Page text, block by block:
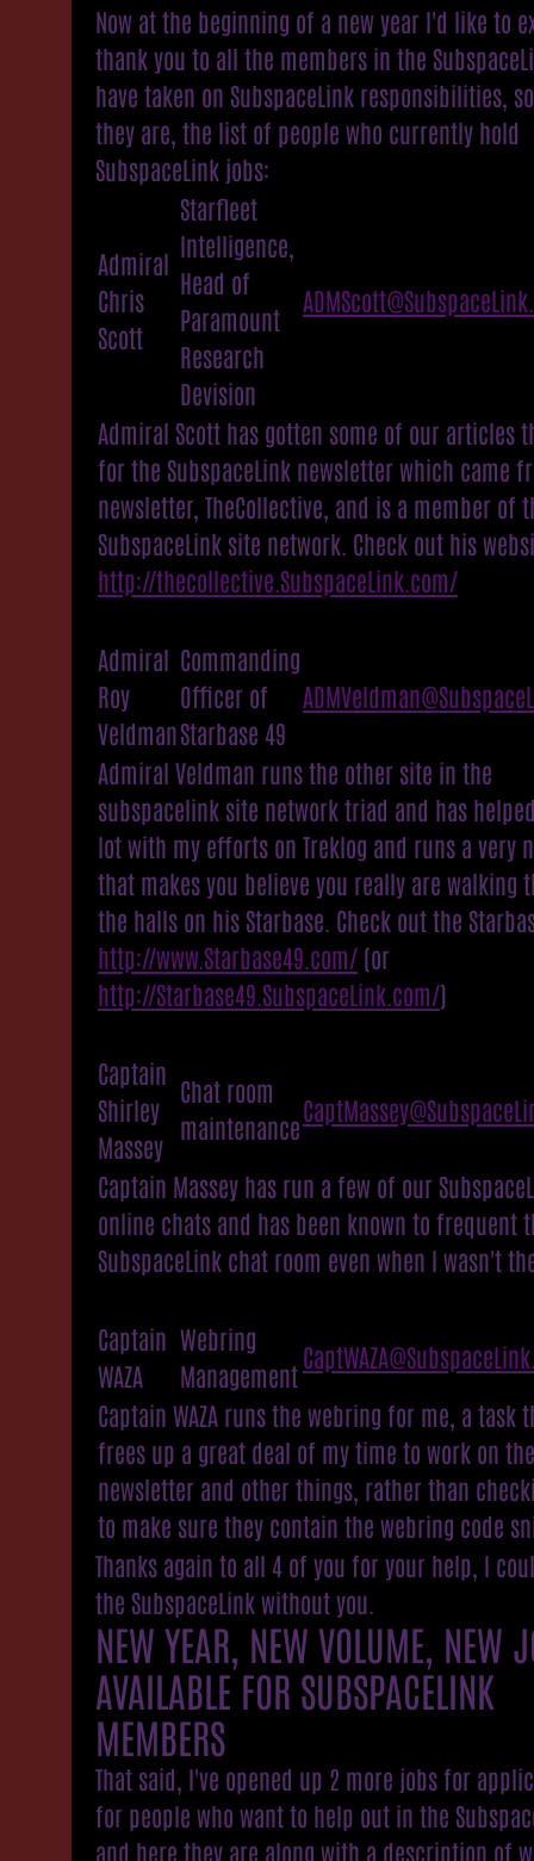
Now at the beginning of a new year I'd like to
thank you to all the members in the
have taken on SubspaceLink responsibilities,
they are, the list of people who currently hold
SubspaceLink jobs:
Admiral
Chris
Scott
Starfleet
Intelligence,
Head of
Paramount
Research
Devision
Admiral Scott has gotten some of our articles
for the SubspaceLink newsletter which came
newsletter, TheCollective, and is a member of
SubspaceLink site network. Check out his
http://thecollective.SubspaceLink.com/
Admiral
Roy
Veldman
Commanding
Officer of
Starbase 49
Admiral Veldman runs the other site in the
subspacelink site network triad and has
lot with my efforts on Treklog and runs a very
that makes you believe you really are walking
the halls on his Starbase. Check out the
http://www.Starbase49.com/ (or
http://Starbase49.SubspaceLink.com/)
Captain
Shirley
Massey
Chat room
maintenance
Captain Massey has run a few of our
online chats and has been known to frequent
SubspaceLink chat room even when I wasn't
Captain
WAZA
Webring
Management
Captain WAZA runs the webring for me, a task
frees up a great deal of my time to work on the
newsletter and other things, rather than
to make sure they contain the webring code
Thanks again to all 4 of you for your help, I
the SubspaceLink without you.
NEW YEAR, NEW VOLUME, NEW
AVAILABLE FOR SUBSPACELINK
MEMBERS
That said, I've opened up 2 more jobs for
for people who want to help out in the
and here they are along with a description of